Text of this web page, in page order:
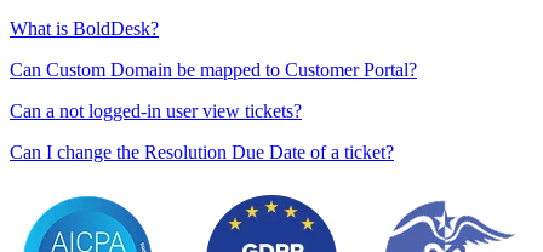
What is BoldDesk?
Can Custom Domain be mapped to Customer Portal?
Can a not logged-in user view tickets?
Can I change the Resolution Due Date of a ticket?